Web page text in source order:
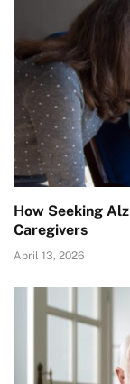
How Seeking
Caregivers
April 13, 2026